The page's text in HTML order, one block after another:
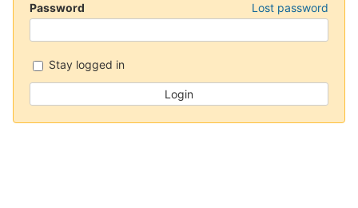
Password Lost password
Stay logged in